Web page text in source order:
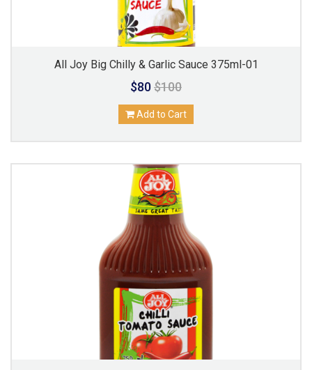
All Joy Big Chilly & Garlic Sauce 375ml-01
$80$100
Add to Cart